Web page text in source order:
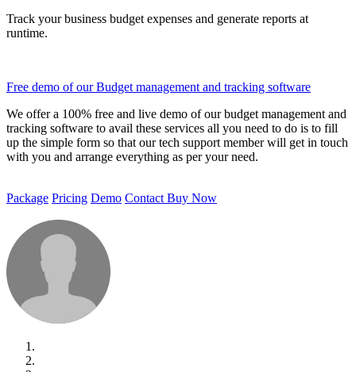
Track your business budget expenses and generate reports at
runtime.
Free demo of our Budget management and tracking software
We offer a 100% free and live demo of our budget management and
tracking software to avail these services all you need to do is to fill
up the simple form so that our tech support member will get in touch
with you and arrange everything as per your need.
Package Pricing Demo Contact Buy Now